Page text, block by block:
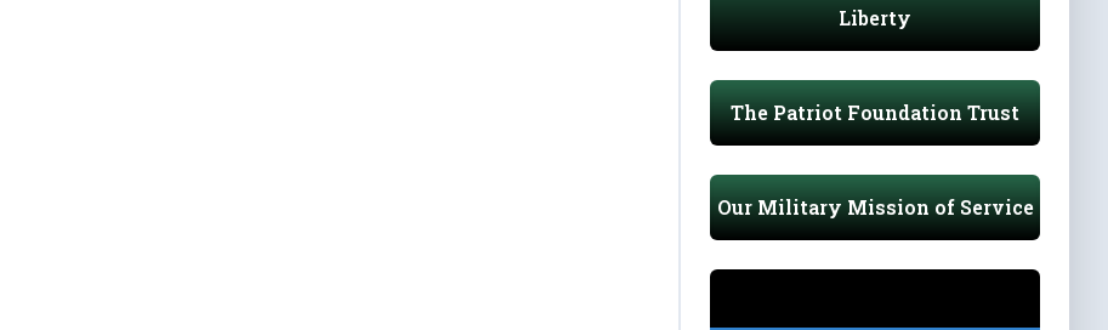
Liberty
The Patriot Foundation Trust
Our Military Mission of Service